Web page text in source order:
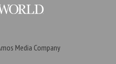
Media Company